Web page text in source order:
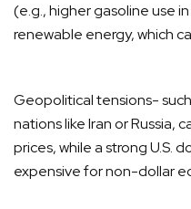
(e.g., higher gasoline use
renewable energy, which
Geopolitical tensions-
nations like Iran or Russia,
prices, while a strong U.S.
expensive for non-dollar